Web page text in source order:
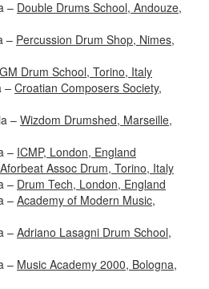
– Double Drums School, Andouze,
– Percussion Drum Shop, Nimes,
GM Drum School, Torino, Italy
–Croatian Composers Society,
– Wizdom Drumshed, Marseille,
– ICMP, London, England
Aforbeat Assoc Drum, Torino, Italy
– Drum Tech, London, England
– Academy of Modern Music,
– Adriano Lasagni Drum School,
– Music Academy 2000, Bologna,